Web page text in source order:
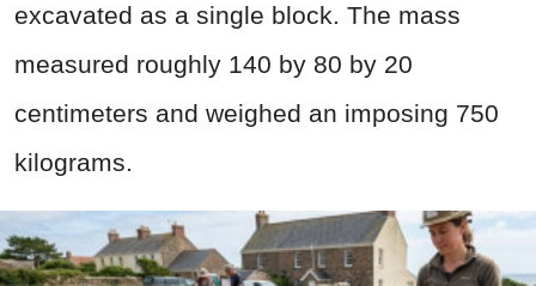
excavated as a single block. The mass
measured roughly 140 by 80 by 20
centimeters and weighed an imposing 750
kilograms.